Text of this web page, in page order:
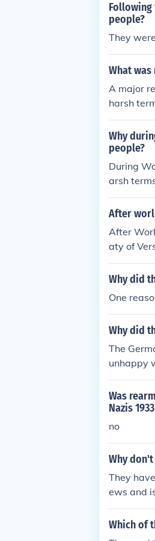
people?
They
What
A major
harsh
the war
vy
ationalist
ements,
Why
people?
During
arsh
al
eavy
anger
ing
After
After
aty of
ny
as unfair
cal
Why did
One
Why did
The
unhappy
y with the
Was
Nazis
no
Why
They
ews and
Which of